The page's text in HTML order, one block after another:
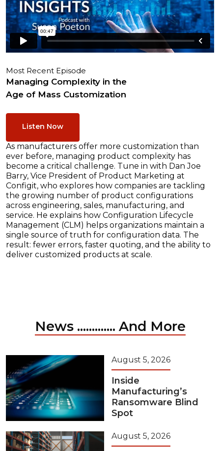
Most Recent Episode
Managing Complexity in the
Age of Mass Customization
Listen Now
As manufacturers offer more customization than
ever before, managing product complexity has
become a critical challenge. Tune in with Dan Joe
Barry, Vice President of Product Marketing at
Configit, who explores how companies are tackling
the growing number of product configurations
across engineering, sales, manufacturing, and
service. He explains how Configuration Lifecycle
Management (CLM) helps organizations maintain a
single source of truth for configuration data. The
result: fewer errors, faster quoting, and the ability to
deliver customized products at scale.
News ............. And More
August 5, 2026
Inside
Manufacturing’s
Ransomware Blind
Spot
August 5, 2026